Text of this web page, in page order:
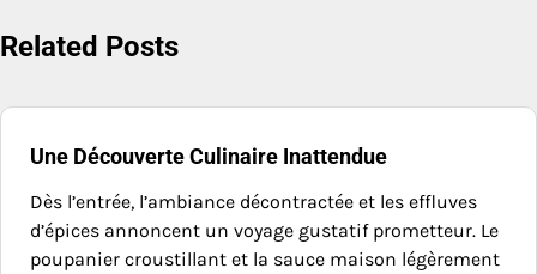
Related Posts
Une Découverte Culinaire Inattendue
Dès l’entrée, l’ambiance décontractée et les effluves
d’épices annoncent un voyage gustatif prometteur. Le
poupanier croustillant et la sauce maison légèrement